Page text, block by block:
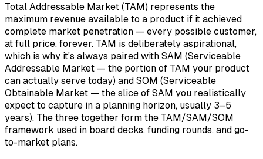
Total Addressable Market (TAM) represents the
maximum revenue available to a product if it achieved
complete market penetration — every possible customer,
at full price, forever. TAM is deliberately aspirational,
which is why it's always paired with SAM (Serviceable
Addressable Market — the portion of TAM your product
can actually serve today) and SOM (Serviceable
Obtainable Market — the slice of SAM you realistically
expect to capture in a planning horizon, usually 3–5
years). The three together form the TAM/SAM/SOM
framework used in board decks, funding rounds, and go-
to-market plans.